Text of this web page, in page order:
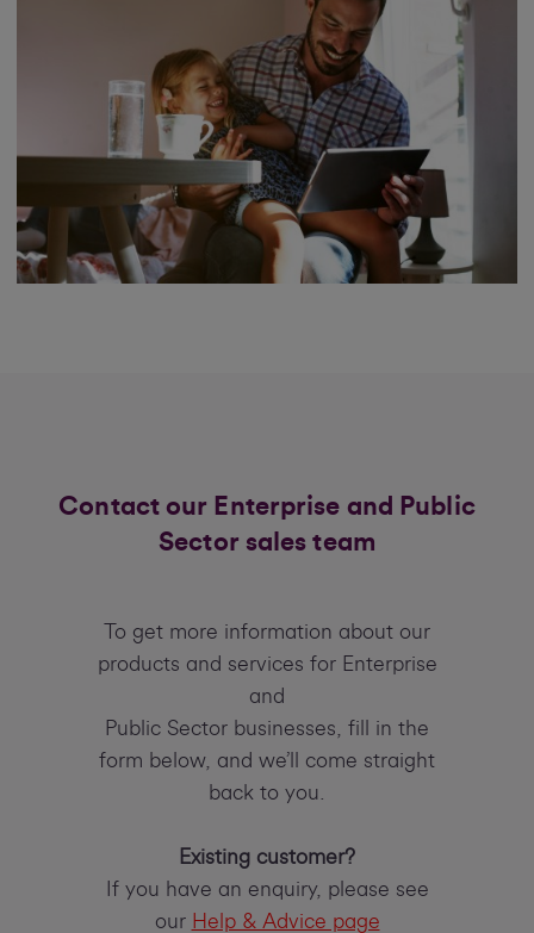
Contact our Enterprise and Public
Sector sales team
To get more information about our
products and services for Enterprise
and
Public Sector businesses, fill in the
form below, and we’ll come straight
back to you.
Existing customer?
If you have an enquiry, please see
our Help & Advice page